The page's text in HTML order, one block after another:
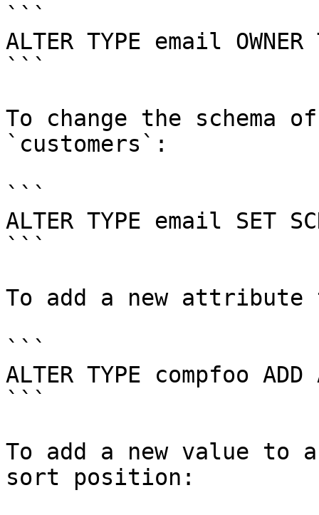
```
ALTER TYPE email
```
To change the
`customers`:
```
ALTER TYPE email SET
```
To add a new
```
ALTER TYPE compfoo
```
To add a new value to
sort position: